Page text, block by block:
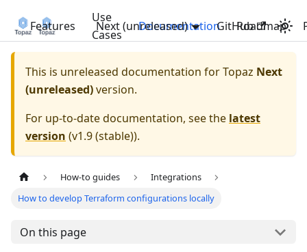
Features
Use
Cases
Documentation Roadmap
Next (unreleased) GitHub
This is unreleased documentation forTopaz Next
(unreleased)version.
For up-to-date documentation, see the latest
version (v1.9 (stable)).
How-to guides
Integrations
How to develop Terraform configurations locally
On this page